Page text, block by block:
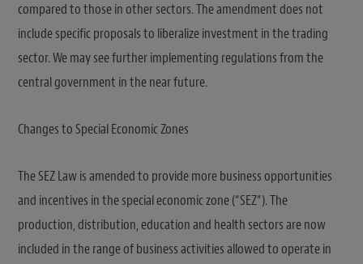
compared to those in other sectors. The amendment does not
include specific proposals to liberalize investment in the trading
sector. We may see further implementing regulations from the
central government in the near future.
Changes to Special Economic Zones
The SEZ Law is amended to provide more business opportunities
and incentives in the special economic zone (“SEZ“). The
production, distribution, education and health sectors are now
included in the range of business activities allowed to operate in